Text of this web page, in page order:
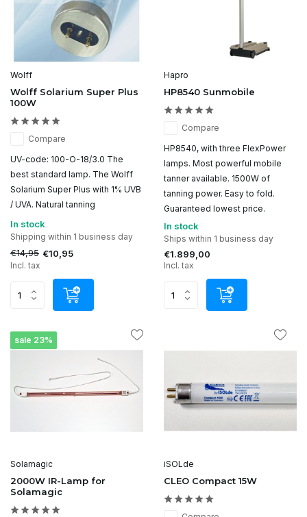
Wolff
Wolff Solarium Super Plus
100W
Compare
UV-code: 100-O-18/3.0 The
best standard lamp. The Wolff
Solarium Super Plus with 1% UVB
/ UVA. Natural tanning
In stock
Shipping within 1 business day
€14,95 €10,95
Incl. tax
Hapro
HP8540 Sunmobile
Compare
HP8540, with three FlexPower
lamps. Most powerful mobile
tanner available. 1500W of
tanning power. Easy to fold.
Guaranteed lowest price.
In stock
Ships within 1 business day
€1.899,00
Incl. tax
sale 23%
Solamagic
2000W IR-Lamp for
Solamagic
iSOLde
CLEO Compact 15W